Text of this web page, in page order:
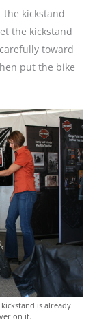
the kickstand
the kickstand
toward
put the bike
is already
on it.